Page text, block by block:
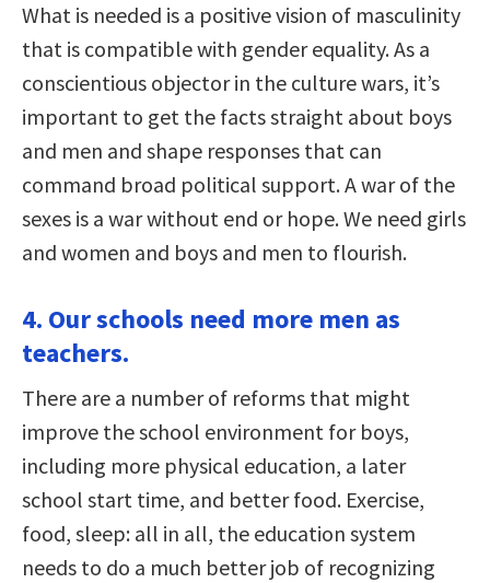
What is needed is a positive vision of masculinity
that is compatible with gender equality. As a
conscientious objector in the culture wars, it’s
important to get the facts straight about boys
and men and shape responses that can
command broad political support. A war of the
sexes is a war without end or hope. We need girls
and women and boys and men to flourish.
4. Our schools need more men as
teachers.
There are a number of reforms that might
improve the school environment for boys,
including more physical education, a later
school start time, and better food. Exercise,
food, sleep: all in all, the education system
needs to do a much better job of recognizing